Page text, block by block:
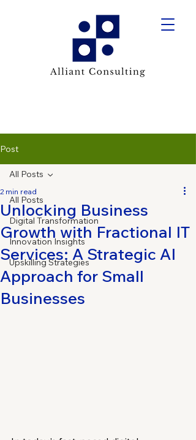
Post
All Posts
Digital Transformation
Innovation Insights
Upskilling Strategies
All Posts
Unlocking Business
Growth with Fractional IT
Services: A Strategic AI
Approach for Small
Businesses
2 min read